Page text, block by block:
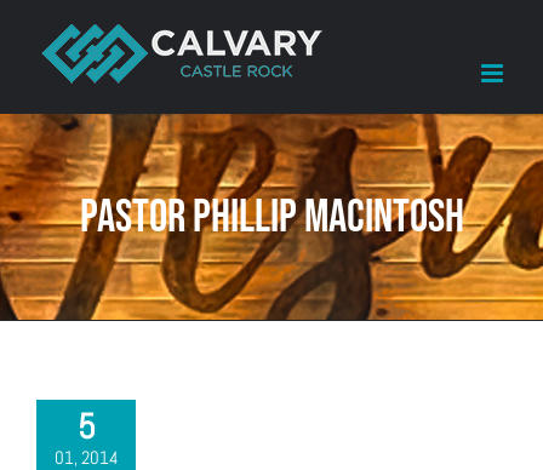
content
Pastor Phillip Macintosh
5
01, 2014